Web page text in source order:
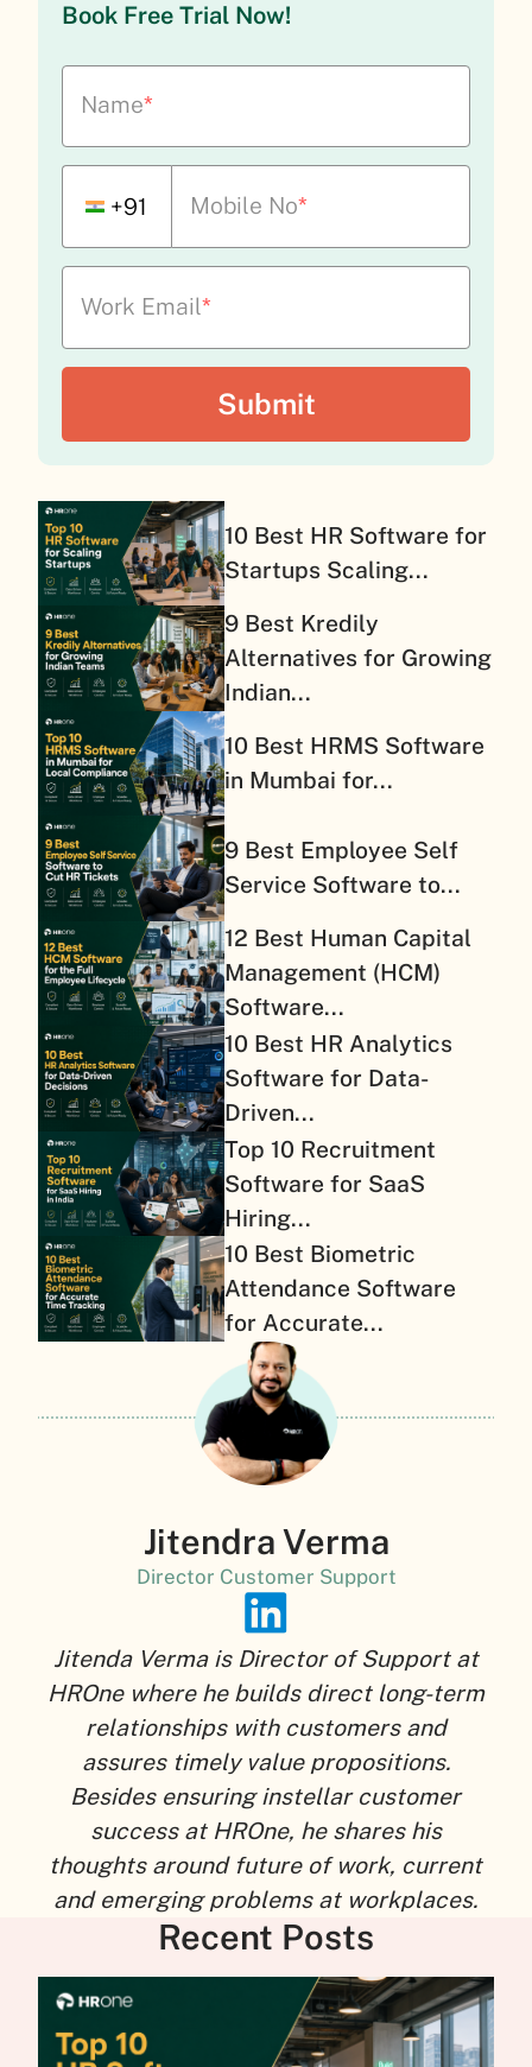
Book Free Trial Now!
Name*
+91 Mobile No*
Work Email*
10 Best HR Software for
Startups Scaling...
9 Best Kredily
Alternatives for Growing
Indian...
10 Best HRMS Software
in Mumbai for...
9 Best Employee Self
Service Software to...
12 Best Human Capital
Management (HCM)
Software...
10 Best HR Analytics
Software for Data-
Driven...
Top 10 Recruitment
Software for SaaS
Hiring...
10 Best Biometric
Attendance Software
for Accurate...
Jitendra Verma
Director Customer Support
Jitenda Verma is Director of Support at
HROne where he builds direct long-term
relationships with customers and
assures timely value propositions.
Besides ensuring instellar customer
success at HROne, he shares his
thoughts around future of work, current
and emerging problems at workplaces.
Recent Posts